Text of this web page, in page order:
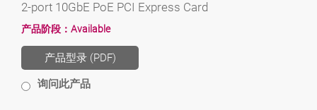
2-port 10GbE PoE PCI Express Card
产品阶段： Available
产品型录 (PDF)
询问此产品